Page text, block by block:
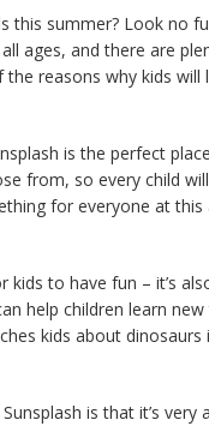
this summer? Look no
ages, and there are
reasons why kids
is the perfect
from, so every child
for everyone at this
kids to have fun – it’s
help children learn
kids about dinosaurs
is that it’s